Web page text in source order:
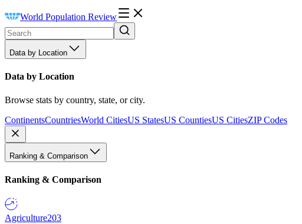
World Population Review
Data by Location
Data by Location
Browse stats by country, state, or city.
ContinentsCountriesWorld CitiesUS StatesUS CountiesUS CitiesZIP Codes
Ranking & Comparison
Ranking & Comparison
Agriculture203